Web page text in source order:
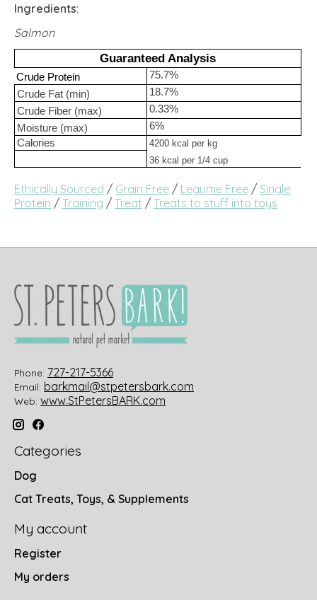
Ingredients:
Salmon
Guaranteed Analysis
Crude Protein
75.7%
Crude Fat (min)
18.7%
Crude Fiber (max)
0.33%
Moisture (max)
6%
Calories
4200 kcal per kg
36 kcal per 1/4 cup
Ethically Sourced / Grain Free / Legume Free / Single
Protein / Training / Treat / Treats to stuff into toys
Phone: 727-217-5366
Email: barkmail@stpetersbark.com
Web: www.StPetersBARK.com
Categories
Dog
Cat Treats, Toys, & Supplements
My account
Register
My orders